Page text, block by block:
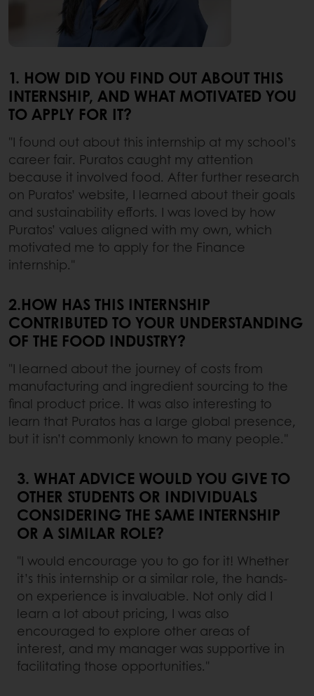
1. HOW DID YOU FIND OUT ABOUT THIS
INTERNSHIP, AND WHAT MOTIVATED YOU
TO APPLY FOR IT?
"I found out about this internship at my school’s
career fair. Puratos caught my attention
because it involved food. After further research
on Puratos’ website, I learned about their goals
and sustainability efforts. I was loved by how
Puratos’ values aligned with my own, which
motivated me to apply for the Finance
internship."
2.HOW HAS THIS INTERNSHIP
CONTRIBUTED TO YOUR UNDERSTANDING
OF THE FOOD INDUSTRY?
"I learned about the journey of costs from
manufacturing and ingredient sourcing to the
final product price. It was also interesting to
learn that Puratos has a large global presence,
but it isn’t commonly known to many people."
3. WHAT ADVICE WOULD YOU GIVE TO
OTHER STUDENTS OR INDIVIDUALS
CONSIDERING THE SAME INTERNSHIP
OR A SIMILAR ROLE?
"I would encourage you to go for it! Whether
it’s this internship or a similar role, the hands-
on experience is invaluable. Not only did I
learn a lot about pricing, I was also
encouraged to explore other areas of
interest, and my manager was supportive in
facilitating those opportunities."